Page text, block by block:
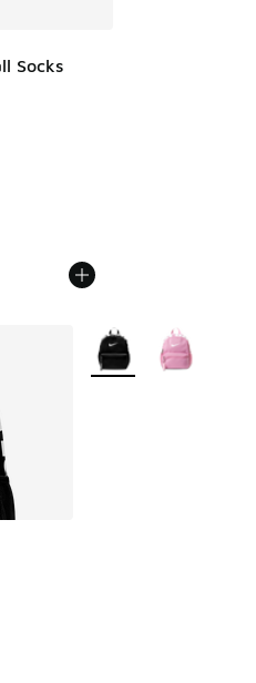
Socks
More Colors Available